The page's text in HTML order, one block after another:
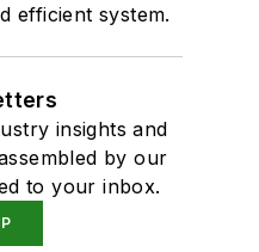
efficient system.
insights and
by our
to your inbox.